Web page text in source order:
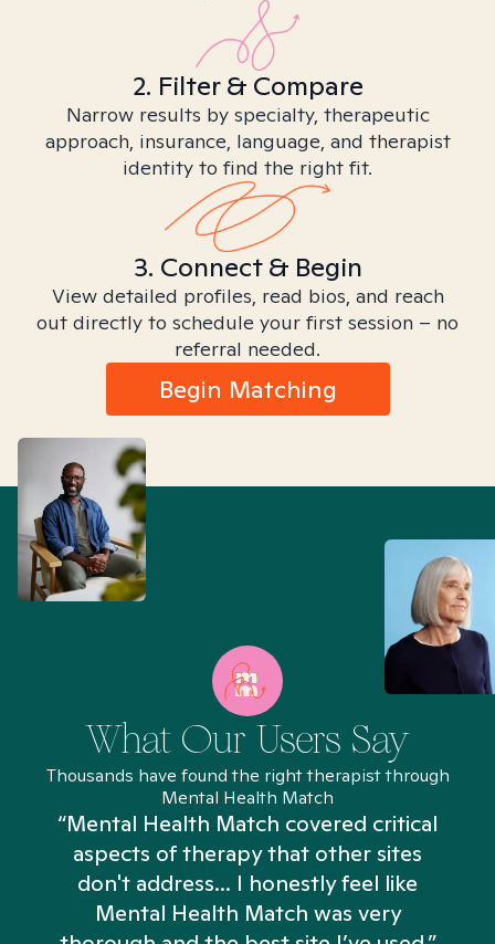
2. Filter & Compare
Narrow results by specialty, therapeutic
approach, insurance, language, and therapist
identity to find the right fit.
3. Connect & Begin
View detailed profiles, read bios, and reach
out directly to schedule your first session – no
referral needed.
Begin Matching
What Our Users Say
Thousands have found the right therapist through
Mental Health Match
“Mental Health Match covered critical
aspects of therapy that other sites
don't address... I honestly feel like
Mental Health Match was very